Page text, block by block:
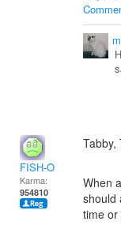
FISH-O
Karma:
954810
Tabby,
When
should
time or